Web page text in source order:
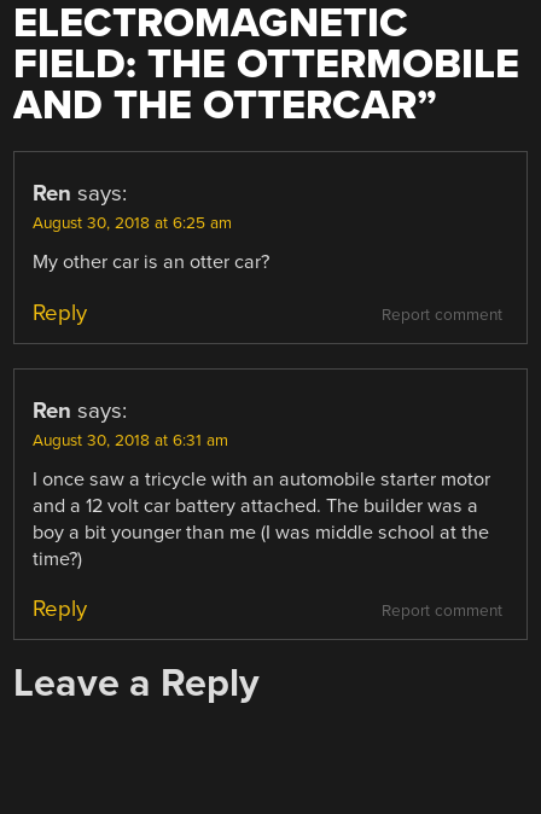
ELECTROMAGNETIC
FIELD: THE OTTERMOBILE
AND THE OTTERCAR”
Ren says:
August 30, 2018 at 6:25 am
My other car is an otter car?
Report comment
Reply
Ren says:
August 30, 2018 at 6:31 am
I once saw a tricycle with an automobile starter motor
and a 12 volt car battery attached. The builder was a
boy a bit younger than me (I was middle school at the
time?)
Report comment
Reply
Leave a Reply